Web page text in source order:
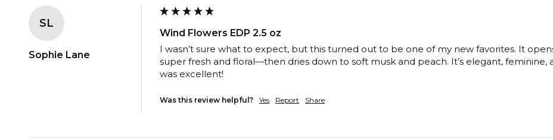
SL
Sophie Lane
Wind Flowers EDP 2.5 oz
I wasn’t sure what to expect, but this turned out to be one of my new favorites. It
super fresh and floral—then dries down to soft musk and peach. It’s elegant, feminine,
was excellent!
Was this review helpful? Yes Report Share